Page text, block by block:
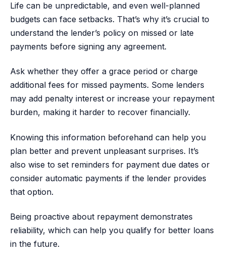
Life can be unpredictable, and even well-planned
budgets can face setbacks. That’s why it’s crucial to
understand the lender’s policy on missed or late
payments before signing any agreement.
Ask whether they offer a grace period or charge
additional fees for missed payments. Some lenders
may add penalty interest or increase your repayment
burden, making it harder to recover financially.
Knowing this information beforehand can help you
plan better and prevent unpleasant surprises. It’s
also wise to set reminders for payment due dates or
consider automatic payments if the lender provides
that option.
Being proactive about repayment demonstrates
reliability, which can help you qualify for better loans
in the future.